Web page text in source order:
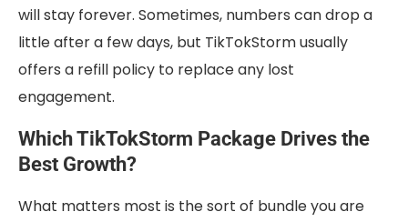
will stay forever. Sometimes, numbers can drop a
little after a few days, but TikTokStorm usually
offers a refill policy to replace any lost
engagement.
Which TikTokStorm Package Drives the
Best Growth?
What matters most is the sort of bundle you are